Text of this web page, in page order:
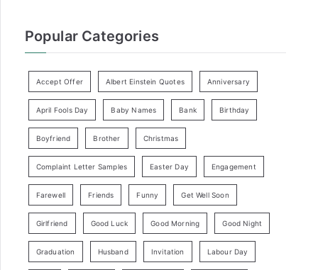
Popular Categories
Accept Offer Albert Einstein Quotes Anniversary
April Fools Day Baby Names Bank Birthday
Boyfriend Brother Christmas
Complaint Letter Samples Easter Day Engagement
Farewell Friends Funny Get Well Soon
Girlfriend Good Luck Good Morning Good Night
Graduation Husband Invitation Labour Day